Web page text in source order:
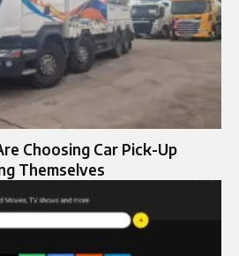
Choosing Car Pick-Up
Themselves